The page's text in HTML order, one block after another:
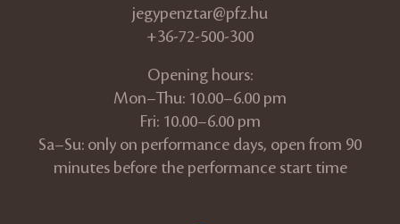
jegypenztar@pfz.hu
+36-72-500-300
Opening hours:
Mon–Thu: 10.00–6.00 pm
Fri: 10.00–6.00 pm
Sa–Su: only on performance days, open from 90
minutes before the performance start time